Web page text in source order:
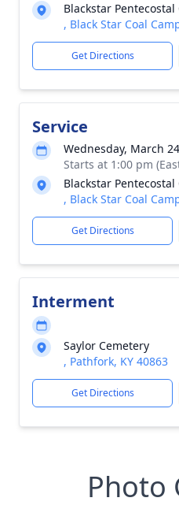
Blackstar Pentecostal
, Black Star Coal
Get Directions
Service
Wednesday, March
Starts at 1:00 pm
Blackstar Pentecostal
, Black Star Coal
Get Directions
Interment
Saylor Cemetery
, Pathfork, KY 40863
Get Directions
Photo